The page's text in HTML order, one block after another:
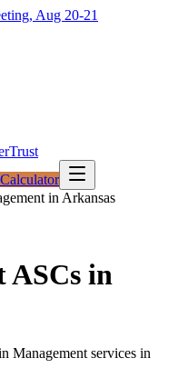
Aug 20-21
Trust
in Arkansas
ASCs in
Management services in